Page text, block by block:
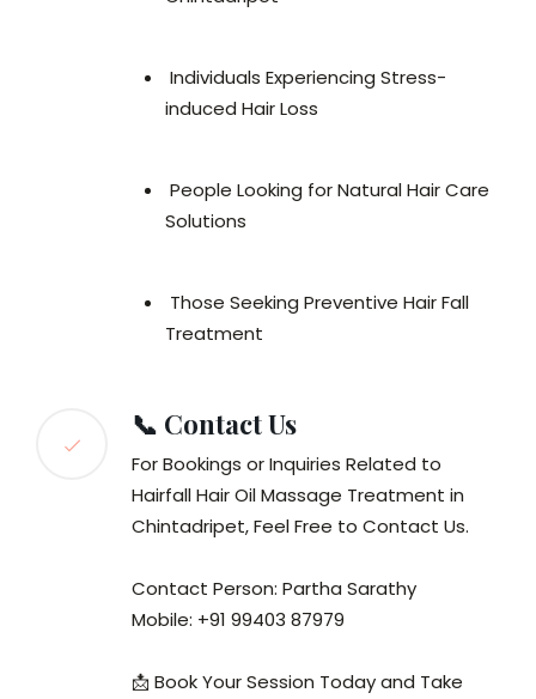
Individuals Experiencing Stress-
induced Hair Loss
People Looking for Natural Hair Care
Solutions
Those Seeking Preventive Hair Fall
Treatment
📞 Contact Us
For Bookings or Inquiries Related to
Hairfall Hair Oil Massage Treatment in
Chintadripet, Feel Free to Contact Us.
Contact Person: Partha Sarathy
Mobile: +91 99403 87979
📩 Book Your Session Today and Take